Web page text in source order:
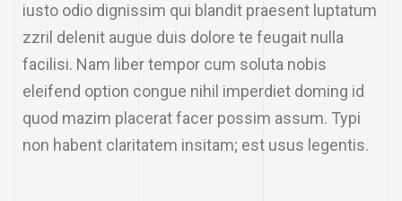
iusto odio dignissim qui blandit praesent luptatum
zzril delenit augue duis dolore te feugait nulla
facilisi. Nam liber tempor cum soluta nobis
eleifend option congue nihil imperdiet doming id
quod mazim placerat facer possim assum. Typi
non habent claritatem insitam; est usus legentis.